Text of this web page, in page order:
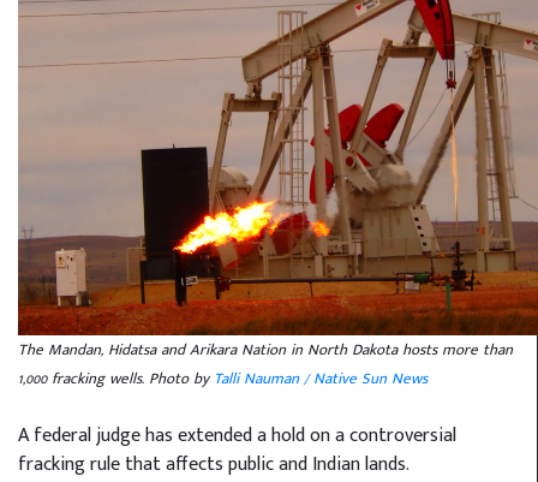
The Mandan, Hidatsa and Arikara Nation in North Dakota hosts more than
1,000 fracking wells. Photo byTalli Nauman / Native Sun News
A federal judge has extended a hold on a controversial
fracking rule that affects public and Indian lands.